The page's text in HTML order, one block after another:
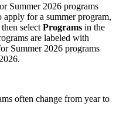
Summer 2026 programs
for a summer program,
select Programs in the
are labeled with
Summer 2026 programs
often change from year to